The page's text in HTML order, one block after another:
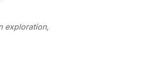
exploration,